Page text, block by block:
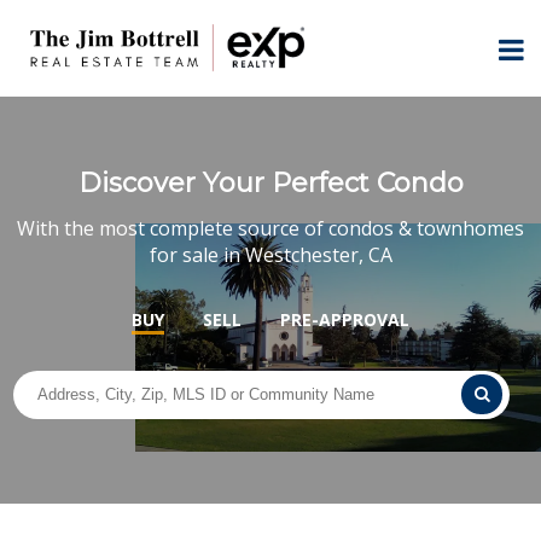
Discover Your Perfect Condo
With the most complete source of condos & townhomes
for sale in Westchester, CA
BUY SELL PRE-APPROVAL